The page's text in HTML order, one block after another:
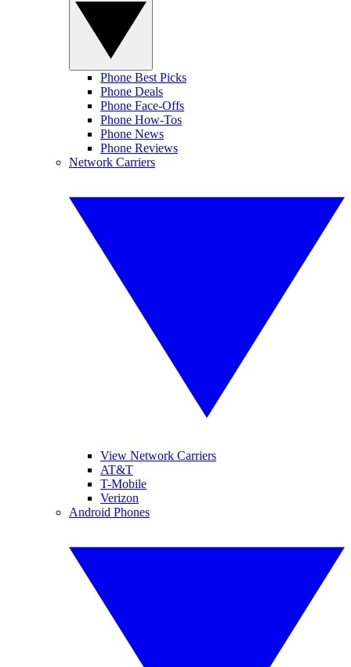
Phone Best Picks
Phone Deals
Phone Face-Offs
Phone How-Tos
Phone News
Phone Reviews
Network Carriers
View Network Carriers
AT&T
T-Mobile
Verizon
Android Phones